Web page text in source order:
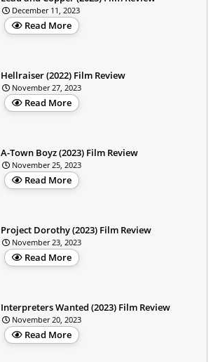
December 11, 2023
Read More
Hellraiser (2022) Film Review
November 27, 2023
Read More
A-Town Boyz (2023) Film Review
November 25, 2023
Read More
Project Dorothy (2023) Film Review
November 23, 2023
Read More
Interpreters Wanted (2023) Film Review
November 20, 2023
Read More